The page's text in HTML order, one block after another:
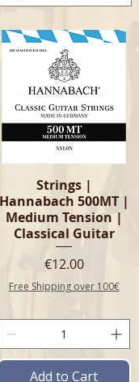
Quick View
Strings |
Hannabach 500MT |
Medium Tension |
Classical Guitar
Price
€12.00
Free Shipping over 100€
Add to Cart